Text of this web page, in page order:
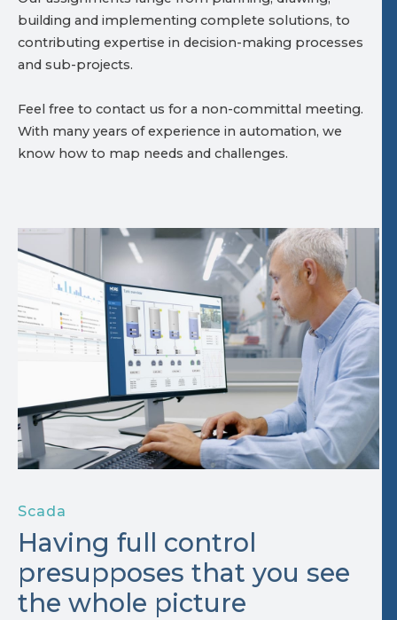
building and implementing complete solutions, to
contributing expertise in decision-making processes
and sub-projects.
Feel free to contact us for a non-committal meeting.
With many years of experience in automation, we
know how to map needs and challenges.
Scada
Having full control
presupposes that you see
the whole picture